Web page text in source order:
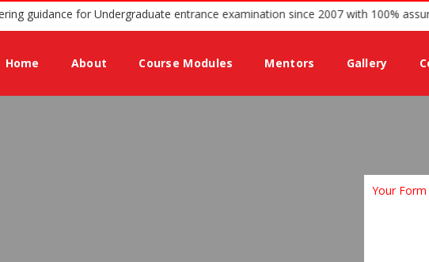
podium offering guidance for Undergraduate entrance examination since 2007
Home About Course Modules Mentors Gallery
Your